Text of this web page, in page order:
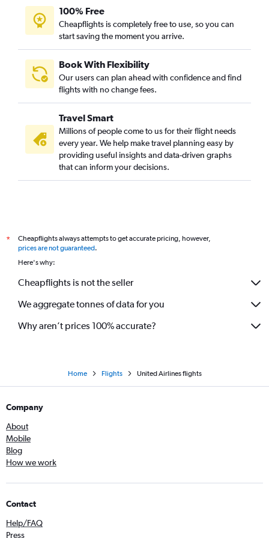
100% Free
Cheapflights is completely free to use, so you can
start saving the moment you arrive.
Book With Flexibility
Our users can plan ahead with confidence and find
flights with no change fees.
Travel Smart
Millions of people come to us for their flight needs
every year. We help make travel planning easy by
providing useful insights and data-driven graphs
that can inform your decisions.
*
Cheapflights always attempts to get accurate pricing, however,
prices are not guaranteed.
Here's why:
Cheapflights is not the seller
We aggregate tonnes of data for you
Why aren’t prices 100% accurate?
Home Flights United Airlines flights
Company
About
Mobile
Blog
How we work
Contact
Help/FAQ
Press